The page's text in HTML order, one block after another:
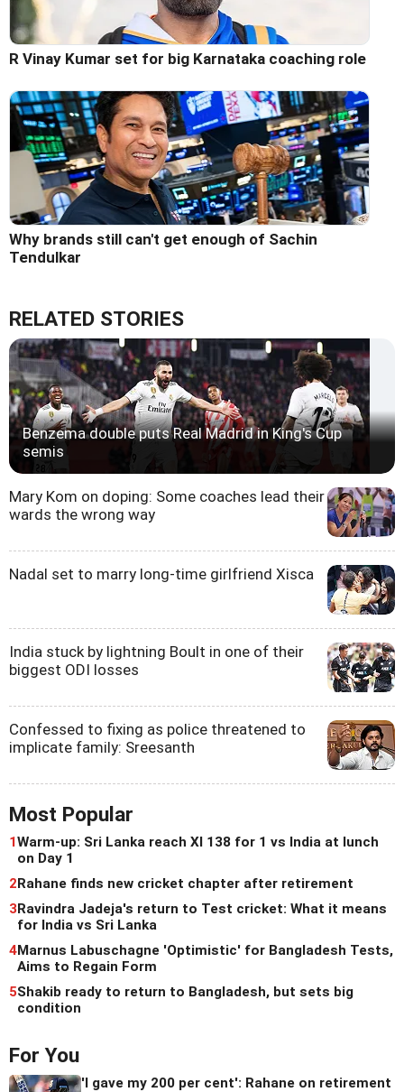
R Vinay Kumar set for big Karnataka coaching role
Why brands still can't get enough of Sachin
Tendulkar
RELATED STORIES
Benzema double puts Real Madrid in King's Cup
semis
Mary Kom on doping: Some coaches lead their
wards the wrong way
Nadal set to marry long-time girlfriend Xisca
India stuck by lightning Boult in one of their
biggest ODI losses
Confessed to fixing as police threatened to
implicate family: Sreesanth
Most Popular
1Warm-up: Sri Lanka reach XI 138 for 1 vs India at lunch
on Day 1
2Rahane finds new cricket chapter after retirement
3Ravindra Jadeja's return to Test cricket: What it means
for India vs Sri Lanka
4Marnus Labuschagne 'Optimistic' for Bangladesh Tests,
Aims to Regain Form
5Shakib ready to return to Bangladesh, but sets big
condition
For You
'I gave my 200 per cent': Rahane on retirement